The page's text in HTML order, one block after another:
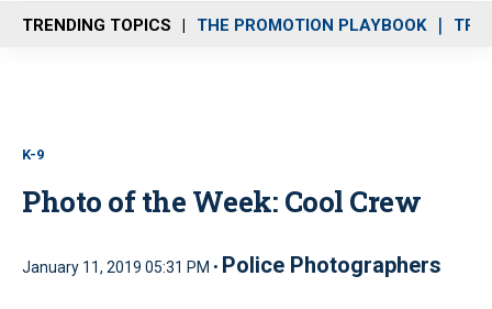
n
u
TRENDING TOPICS THE PROMOTION PLAYBOOK
K-9
Photo of the Week: Cool Crew
January 11, 2019 05:31 PM • Police Photographers